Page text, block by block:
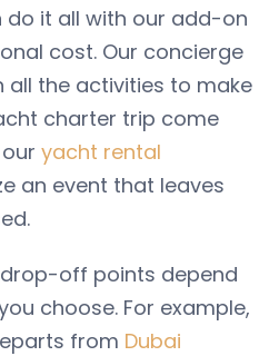
do it all with our add-on
cost. Our concierge
all the activities to make
charter trip come
yacht rental
an event that leaves
off points depend
choose. For example,
from Dubai